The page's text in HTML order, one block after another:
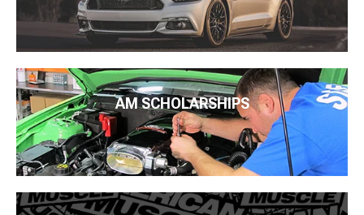
AM SCHOLARSHIPS